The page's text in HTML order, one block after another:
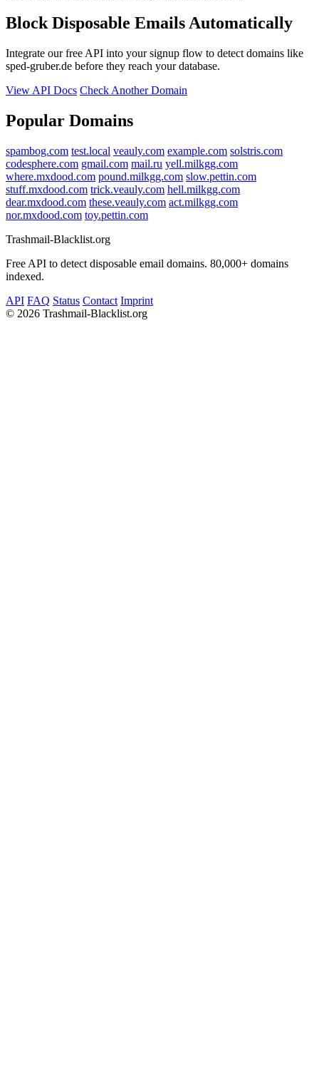
Block Disposable Emails Automatically
Integrate our free API into your signup flow to detect domains like
sped-gruber.de before they reach your database.
View API Docs Check Another Domain
Popular Domains
spambog.com test.local veauly.com example.com solstris.com
codesphere.com gmail.com mail.ru yell.milkgg.com
where.mxdood.com pound.milkgg.com slow.pettin.com
stuff.mxdood.com trick.veauly.com hell.milkgg.com
dear.mxdood.com these.veauly.com act.milkgg.com
nor.mxdood.com toy.pettin.com
Trashmail-Blacklist.org
Free API to detect disposable email domains. 80,000+ domains
indexed.
API FAQ Status Contact Imprint
© 2026 Trashmail-Blacklist.org